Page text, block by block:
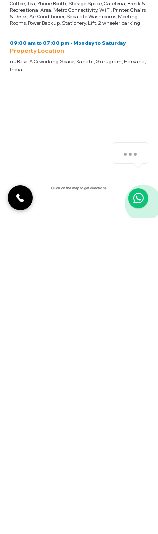
Coffee, Tea, Phone Booth, Storage Space, Cafeteria, Break &
Recreational Area, Metro Connectivity, WiFi, Printer, Chairs
& Desks, Air Conditioner, Separate Washrooms, Meeting
Rooms, Power Backup, Stationery, Lift, 2 wheeler parking
09:00 am to 07:00 pm - Monday to Saturday
Property Location
nuBase: A Coworking Space, Kanahi, Gurugram, Haryana,
India
Click on the map to get directions